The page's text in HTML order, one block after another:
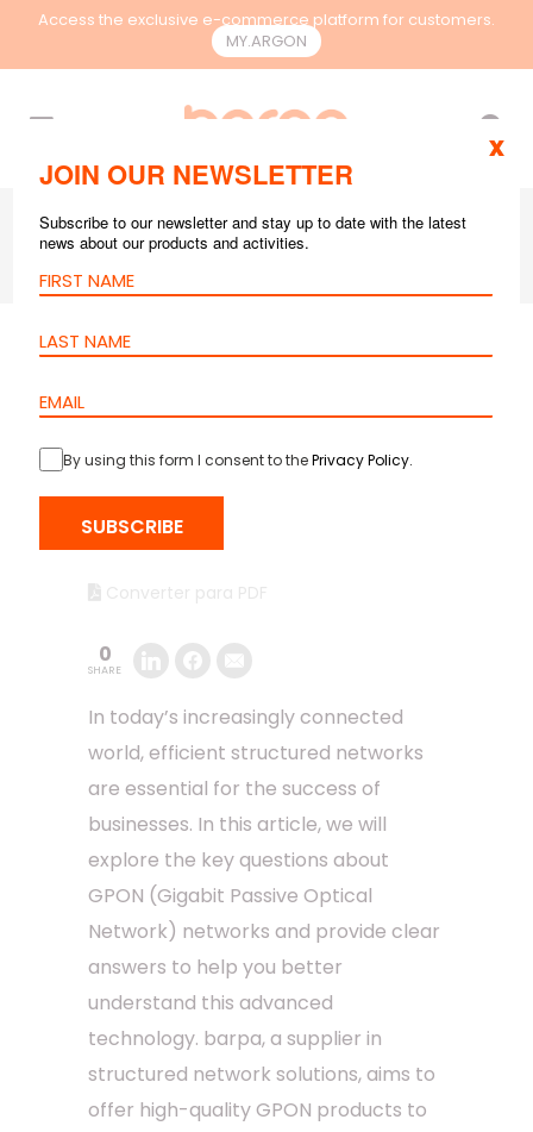
Access the exclusive e-commerce platform for customers.
MY.ARGON
GPON
about GPON
Networks and their
Answers
Converter para PDF
0
SHARE
In today’s increasingly connected
world, efficient structured networks
are essential for the success of
businesses. In this article, we will
explore the key questions about
GPON (Gigabit Passive Optical
Network) networks and provide clear
answers to help you better
understand this advanced
technology. barpa, a supplier in
structured network solutions, aims to
offer high-quality GPON products to
JOIN OUR NEWSLETTER
Subscribe to our newsletter and stay up to date with the latest
news about our products and activities.
By using this form I consent to thePrivacy Policy.
SUBSCRIBE
x